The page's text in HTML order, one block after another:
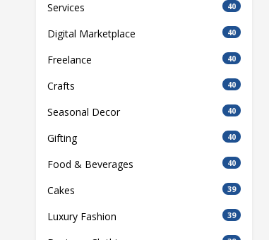
Services 40
Digital Marketplace 40
Freelance 40
Crafts 40
Seasonal Decor 40
Gifting 40
Food & Beverages 40
Cakes 39
Luxury Fashion 39